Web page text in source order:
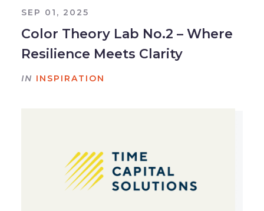
SEP 01, 2025
Color Theory Lab No.2 – Where
Resilience Meets Clarity
IN INSPIRATION